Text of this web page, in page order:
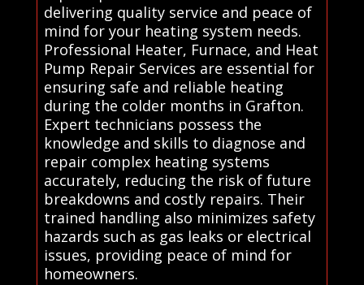
delivering quality service and peace of
mind for your heating system needs.
Professional Heater, Furnace, and Heat
Pump Repair Services are essential for
ensuring safe and reliable heating
during the colder months in Grafton.
Expert technicians possess the
knowledge and skills to diagnose and
repair complex heating systems
accurately, reducing the risk of future
breakdowns and costly repairs. Their
trained handling also minimizes safety
hazards such as gas leaks or electrical
issues, providing peace of mind for
homeowners.